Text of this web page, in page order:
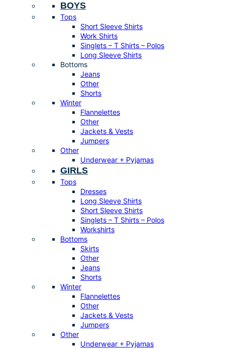
BOYS
Tops
Short Sleeve Shirts
Work Shirts
Singlets – T Shirts – Polos
Long Sleeve Shirts
Bottoms
Jeans
Other
Shorts
Winter
Flannelettes
Other
Jackets & Vests
Jumpers
Other
Underwear + Pyjamas
GIRLS
Tops
Dresses
Long Sleeve Shirts
Short Sleeve Shirts
Singlets – T Shirts – Polos
Workshirts
Bottoms
Skirts
Other
Jeans
Shorts
Winter
Flannelettes
Other
Jackets & Vests
Jumpers
Other
Underwear + Pyjamas